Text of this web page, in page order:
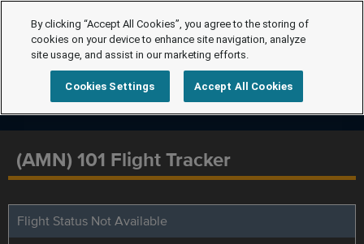
(AMN) 101 Flight Tracker
Flight Status Not Available
By clicking “Accept All Cookies”, you agree to the storing of
cookies on your device to enhance site navigation, analyze
site usage, and assist in our marketing efforts.
Cookies Settings Accept All Cookies